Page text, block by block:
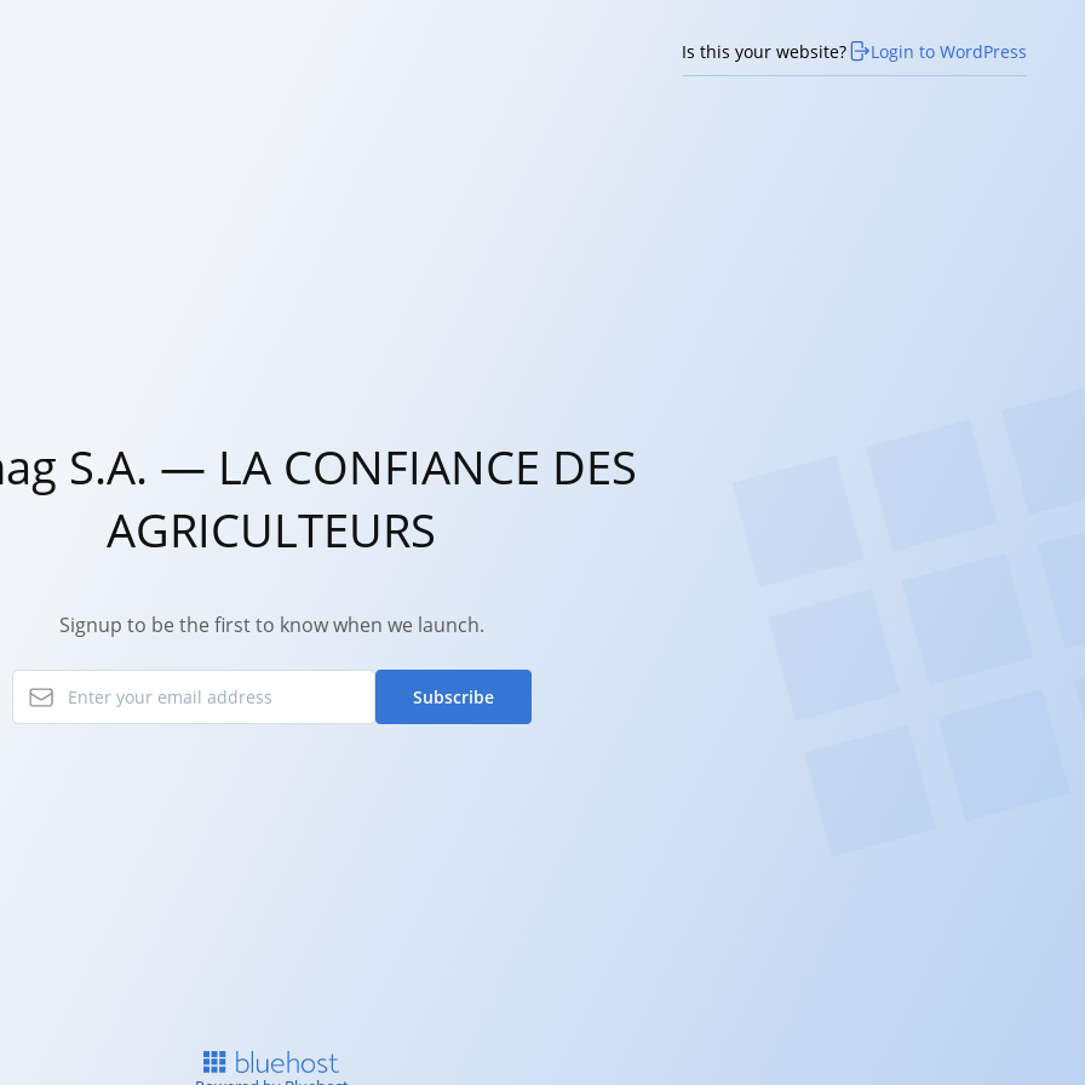
Is this your website? Login to WordPress
S.A. — LA CONFIANCE DES
AGRICULTEURS
Signup to be the first to know when we launch.